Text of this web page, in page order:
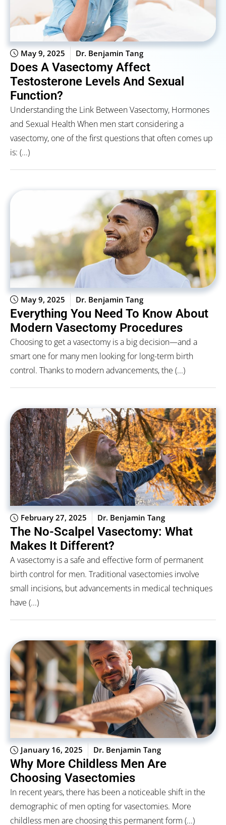
May 9, 2025 Dr. Benjamin Tang
Does A Vasectomy Affect
Testosterone Levels And Sexual
Function?
Understanding the Link Between Vasectomy, Hormones
and Sexual Health When men start considering a
vasectomy, one of the first questions that often comes up
is: (...)
May 9, 2025 Dr. Benjamin Tang
Everything You Need To Know About
Modern Vasectomy Procedures
Choosing to get a vasectomy is a big decision—and a
smart one for many men looking for long-term birth
control. Thanks to modern advancements, the (...)
February 27, 2025 Dr. Benjamin Tang
The No-Scalpel Vasectomy: What
Makes It Different?
A vasectomy is a safe and effective form of permanent
birth control for men. Traditional vasectomies involve
small incisions, but advancements in medical techniques
have (...)
January 16, 2025 Dr. Benjamin Tang
Why More Childless Men Are
Choosing Vasectomies
In recent years, there has been a noticeable shift in the
demographic of men opting for vasectomies. More
childless men are choosing this permanent form (...)